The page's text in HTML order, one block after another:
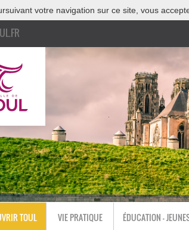
votre navigation sur ce site, vous
TOUL VIE PRATIQUE ÉDUCATION -